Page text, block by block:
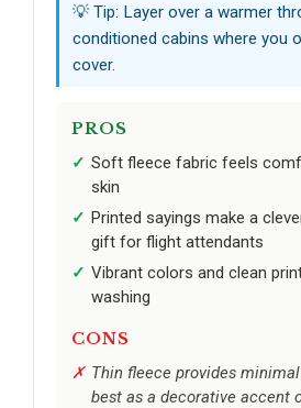
💡 Tip: Layer over a warmer
conditioned cabins where you
cover.
PROS
Soft fleece fabric feels
skin
Printed sayings make a
gift for flight attendants
Vibrant colors and clean
washing
CONS
Thin fleece provides
best as a decorative accent